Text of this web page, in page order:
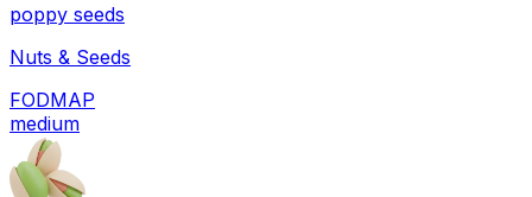
poppy seeds
Nuts & Seeds
FODMAP
medium